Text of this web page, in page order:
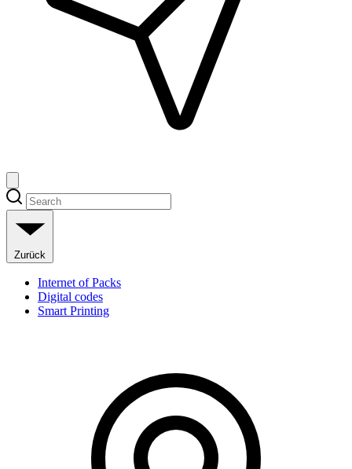
Zurück
Internet of Packs
Digital codes
Smart Printing